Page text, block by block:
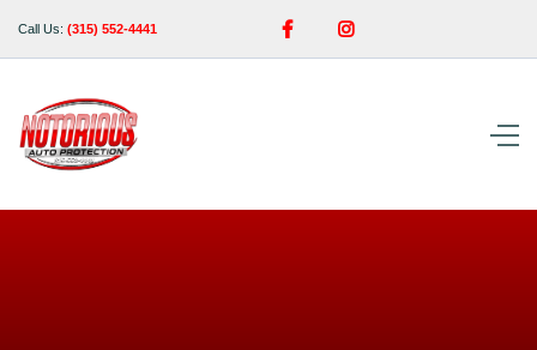
Call Us: (315) 552-4441  